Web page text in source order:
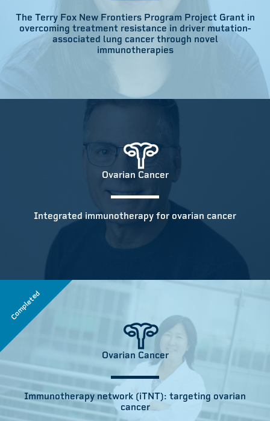
The Terry Fox New Frontiers Program Project Grant in
overcoming treatment resistance in driver mutation-
associated lung cancer through novel
immunotherapies
Ovarian Cancer
Integrated immunotherapy for ovarian cancer
Completed
Ovarian Cancer
Immunotherapy network (iTNT): targeting ovarian
cancer